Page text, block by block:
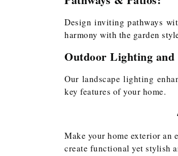
Design inviting pathways
harmony with the garden
Outdoor Lighting and
Our landscape lighting
key features of your home.
Make your home exterior an
create functional yet stylish